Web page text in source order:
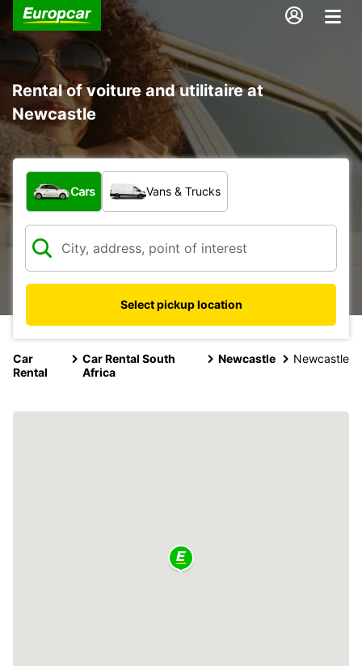
Rental of voiture and utilitaire at
Newcastle
What type of vehicle?
Cars Vans & Trucks
Select pickup location
Car
Rental
Car Rental South
Africa
Newcastle Newcastle